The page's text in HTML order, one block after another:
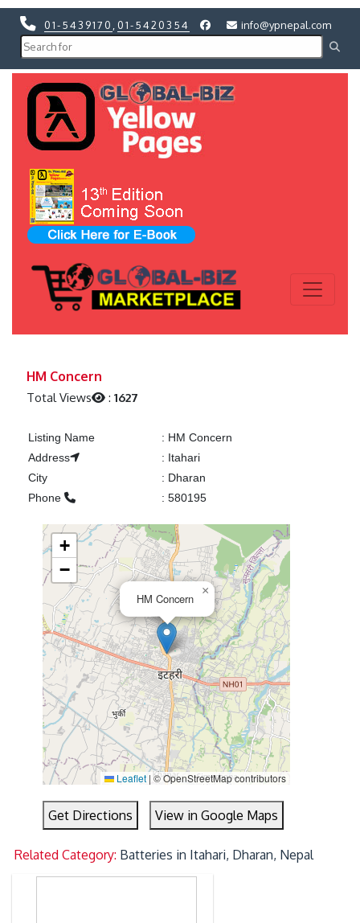
01-5439170 01-5420354 info@ypnepal.com
HM Concern
Total Views :1627
Listing Name : HM Concern
Address
: Itahari
City
: Dharan
Phone
: 580195
HM Concern
×
+
−
Leaflet | © OpenStreetMap contributors
Get Directions View in Google Maps
Related Category: Batteries in Itahari, Dharan, Nepal